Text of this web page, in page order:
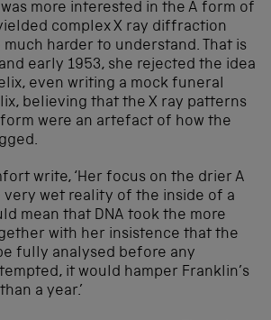
more interested in the A form of
complex X ray diffraction
much harder to understand. That is
early 1953, she rejected the idea
even writing a mock funeral
believing that the X ray patterns
were an artefact of how the
write, ‘Her focus on the drier A
wet reality of the inside of a
mean that DNA took the more
with her insistence that the
fully analysed before any
it would hamper Franklin’s
a year.’